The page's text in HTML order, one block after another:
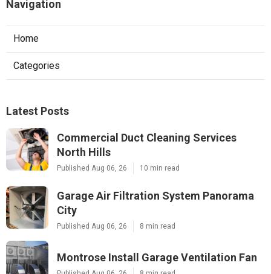
Navigation
Home
Categories
Latest Posts
Commercial Duct Cleaning Services
North Hills
Published Aug 06, 26 10 min read
Garage Air Filtration System Panorama
City
Published Aug 06, 26 8 min read
Montrose Install Garage Ventilation Fan